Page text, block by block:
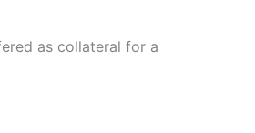
as collateral for a